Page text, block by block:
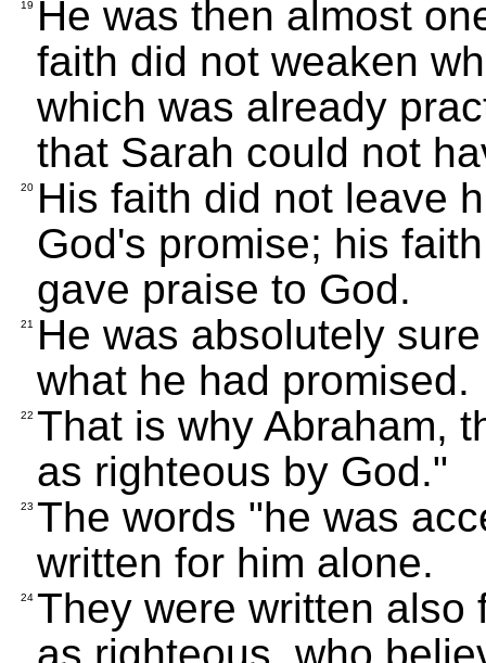
19
He was then almost
faith did not weaken
which was already
that Sarah could not
20 His faith did not leave
God's promise; his
gave praise to God.
21
He was absolutely
what he had promised.
22 That is why Abraham,
as righteous by God."
23 The words "he was
written for him alone.
24 They were written also